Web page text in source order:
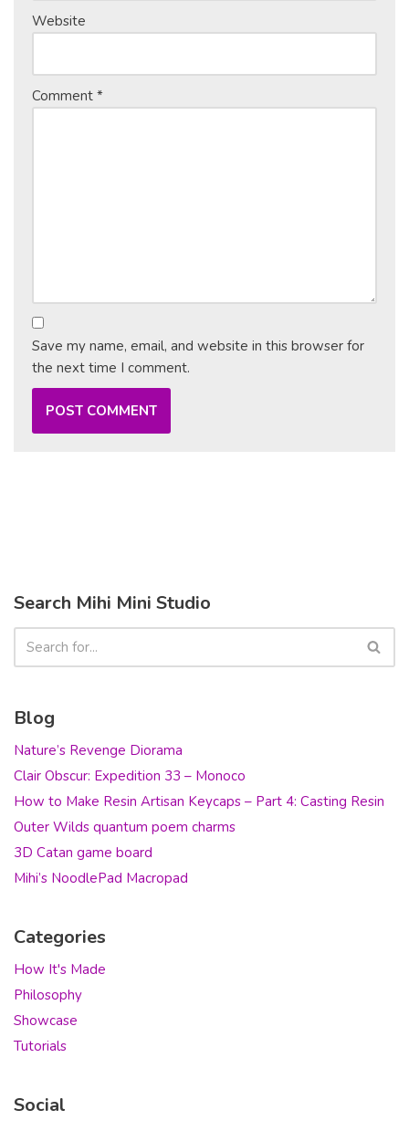
Website
Comment *
Save my name, email, and website in this browser for
the next time I comment.
Search Mihi Mini Studio
Blog
Nature’s Revenge Diorama
Clair Obscur: Expedition 33 – Monoco
How to Make Resin Artisan Keycaps – Part 4: Casting Resin
Outer Wilds quantum poem charms
3D Catan game board
Mihi’s NoodlePad Macropad
Categories
How It's Made
Philosophy
Showcase
Tutorials
Social